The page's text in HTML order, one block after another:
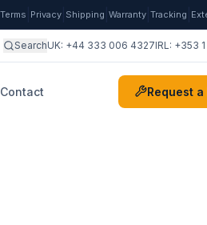
Terms Privacy Shipping Warranty Tracking
SearchUK: +44 333 006 4327IRL: +353
Contact Request a